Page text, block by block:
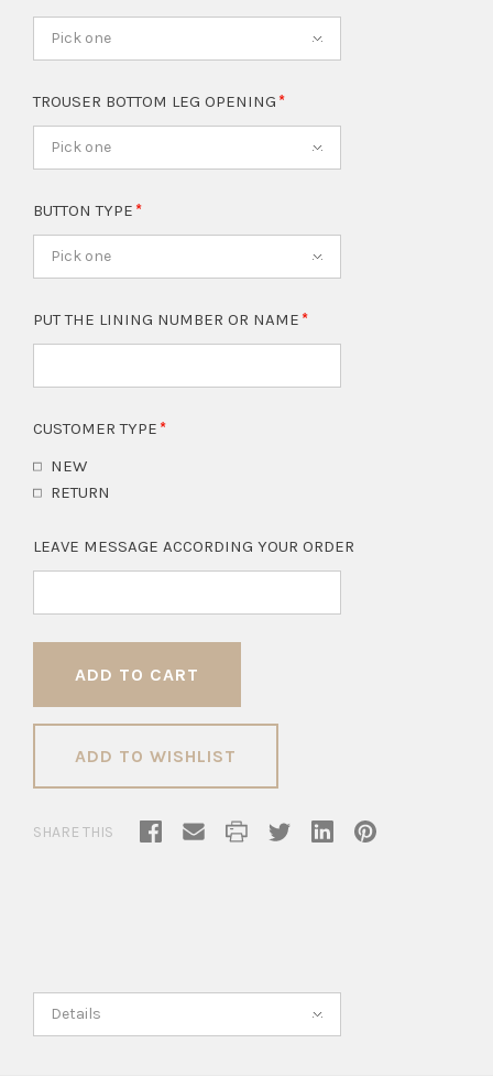
Pick one
TROUSER BOTTOM LEG OPENING
Pick one
BUTTON TYPE
Pick one
PUT THE LINING NUMBER OR NAME
CUSTOMER TYPE
NEW
RETURN
LEAVE MESSAGE ACCORDING YOUR ORDER
ADD TO WISHLIST
SHARE THIS
Details